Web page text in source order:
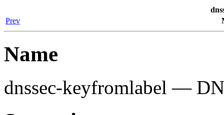
Prev
Name
dnssec-keyfromlabel —